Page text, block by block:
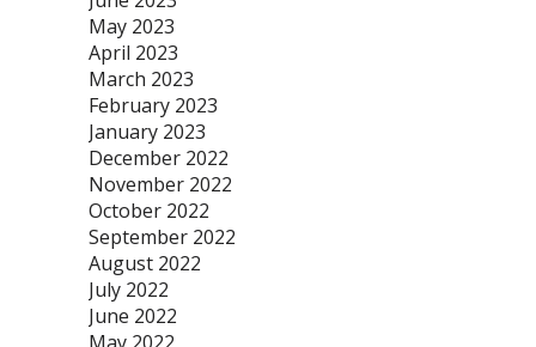
May 2023
April 2023
March 2023
February 2023
January 2023
December 2022
November 2022
October 2022
September 2022
August 2022
July 2022
June 2022